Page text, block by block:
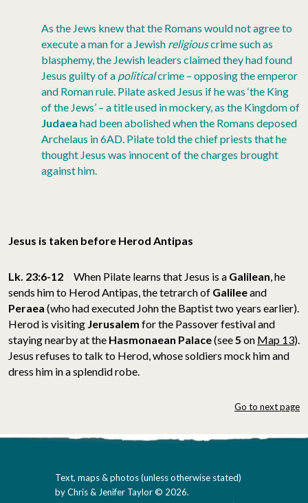
As the Jews knew that the Romans would not agree to
execute a man for a Jewish religiouscrime such as
blasphemy, the Jewish leaders claimed they had found
Jesus guilty of a politicalcrime – opposing the emperor
and Roman rule. Pilate asked Jesus if he was ‘the King
of the Jews’ – a title used in mockery, as the Kingdom of
Judaea had been abolished when the Romans deposed
Archelaus in 6AD. Pilate told the chief priests that he
thought Jesus was innocent of the charges brought
against him.
Jesus is taken before Herod Antipas
Lk. 23:6-12 When Pilate learns that Jesus is a Galilean , he
sends him to Herod Antipas, the tetrarch of Galileeand
Peraea (who had executed John the Baptist two years earlier).
Herod is visiting Jerusalem for the Passover festival and
staying nearby at the Hasmonaean Palace(see 5 on Map 13).
Jesus refuses to talk to Herod, whose soldiers mock him and
dress him in a splendid robe.
Go to next page
Text, maps & photos (unless otherwise stated)
by Chris & Jenifer Taylor © 2026.